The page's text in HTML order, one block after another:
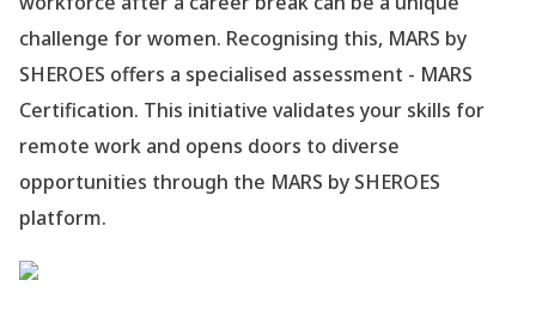
challenge for women. Recognising this, MARS by
SHEROES offers a specialised assessment - MARS
Certification. This initiative validates your skills for
remote work and opens doors to diverse
opportunities through the MARS by SHEROES
platform.